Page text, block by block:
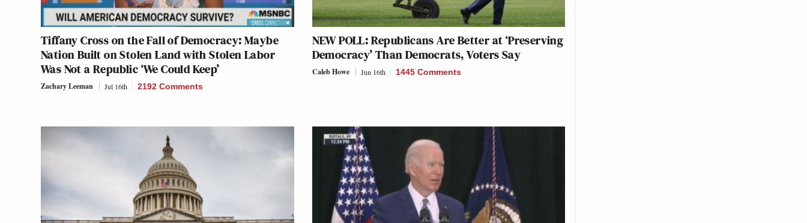
Tiffany Cross on the Fall of Democracy: Maybe
Nation Built on Stolen Land with Stolen Labor
Was Not a Republic ‘We Could Keep’
Zachary Leeman Jul 16th 2192 Comments
NEW POLL: Republicans Are Better at ‘Preserving
Democracy’ Than Democrats, Voters Say
Caleb Howe Jun 16th 1445 Comments